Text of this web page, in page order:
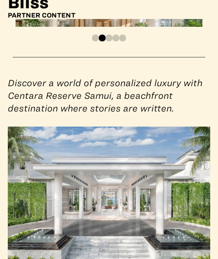
PARTNER CONTENT
Discover a world of personalized luxury with
Centara Reserve Samui, a beachfront
destination where stories are written.